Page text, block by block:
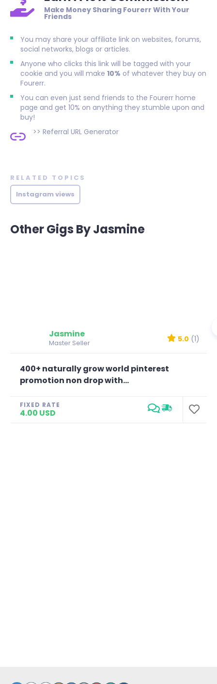
Make Money Sharing Fourerr With Your
Friends
You may share your affiliate link on websites, forums,
social networks, blogs or articles.
Anyone who clicks this link will be tagged with your
cookie and you will make 10% of whatever they buy on
Fourerr.
You can even just send friends to the Fourerr home
page and get 10% on anything they stumble upon and
buy!
>> Referral URL Generator
RELATED TOPICS
Instagram views
Other Gigs By Jasmine
Jasmine
Master Seller 5.0 (1)
400+ naturally grow world pinterest
promotion non drop with...
FIXED RATE
4.00 USD